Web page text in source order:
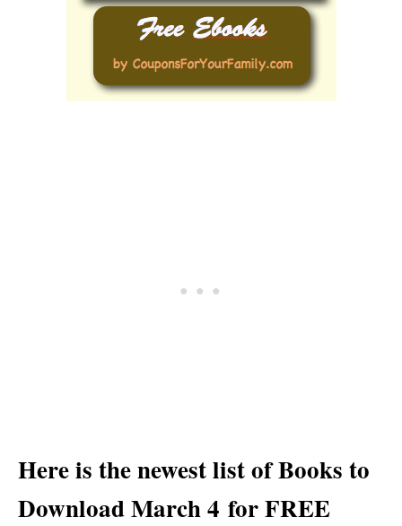
Here is the newest list of Books to
Download March 4 for FREE